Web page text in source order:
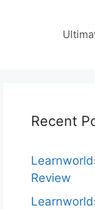
Recent
Review